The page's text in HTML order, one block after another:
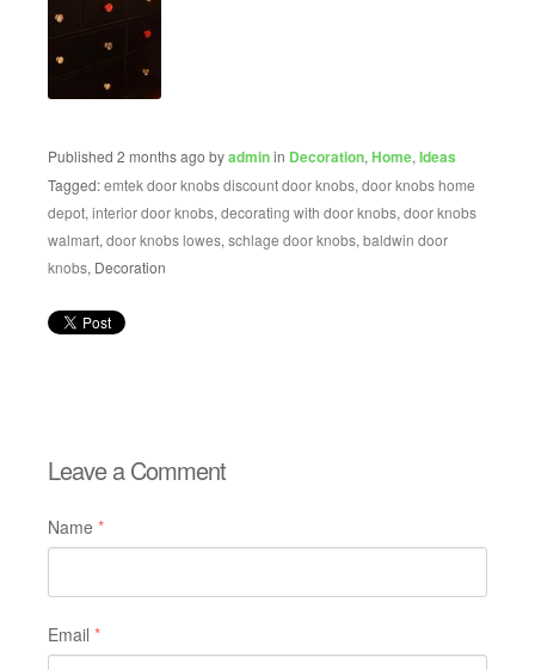
Published 2 months ago byadminin Decoration, Home, Ideas
Tagged:emtek door knobs discount door knobs, door knobs home
depot, interior door knobs, decorating with door knobs, door knobs
walmart, door knobs lowes, schlage door knobs, baldwin door
knobs, Decoration
Leave a Comment
Name *
Email *